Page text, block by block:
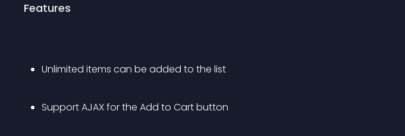
Features
Unlimited items can be added to the list
Support AJAX for the Add to Cart button